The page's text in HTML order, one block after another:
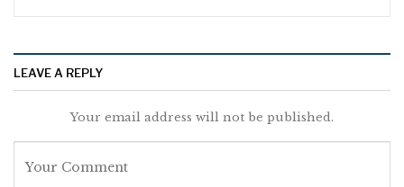
LEAVE A REPLY
Your email address will not be published.